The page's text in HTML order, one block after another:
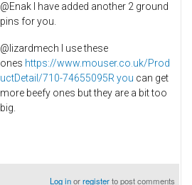
@Enak I have added another 2 ground
pins for you.
@lizardmech I use these
ones https://www.mouser.co.uk/Prod
uctDetail/710-74655095R you can get
more beefy ones but they are a bit too
big.
Log inorregisterto post comments